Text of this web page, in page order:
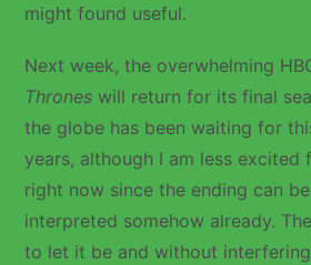
might found useful.
Next week, the overwhelming
Thrones will return for its final
the globe has been waiting for
years, although I am less excited
right now since the ending can
interpreted somehow already.
to let it be and without